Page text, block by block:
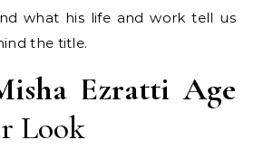
what his life and work tell us
the title.
Ezratti Age
Look